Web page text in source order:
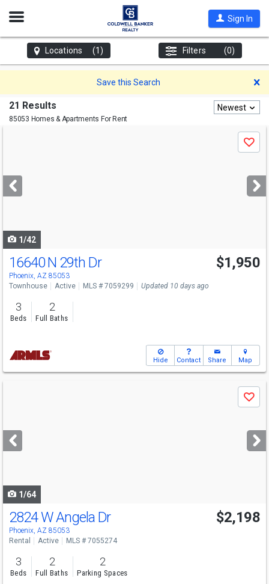
Open
Sign In
Locations (1) Filters (0)
Save this Search
21 Results
85053 Homes & Apartments For Rent
Newest
next
buttons
Save
1/42
16640 N 29th Dr
Phoenix, AZ 85053
$1,950
Townhouse Active MLS # 7059299 Updated 10 days ago
3
Beds
2
Full Baths
Hide Contact Share Map
next
buttons
Save
1/64
2824 W Angela Dr
Phoenix, AZ 85053
$2,198
Rental Active MLS # 7055274
3
Beds
2
Full Baths
2
Parking Spaces